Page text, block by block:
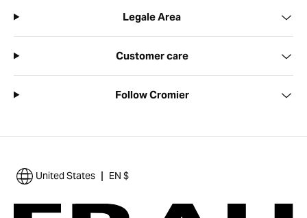
Legale Area
Customer care
Follow Cromier
United States | EN $